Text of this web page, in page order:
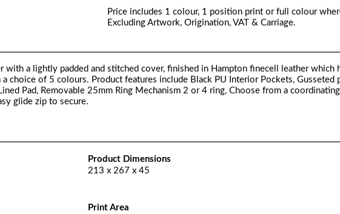
Price includes 1 colour, 1 position print or full colour
Excluding Artwork, Origination, VAT & Carriage.
with a lightly padded and stitched cover, finished in Hampton finecell leather which
choice of 5 colours. Product features include Black PU Interior Pockets, Gusseted
Pad, Removable 25mm Ring Mechanism 2 or 4 ring, Choose from a
glide zip to secure.
Product Dimensions
213 x 267 x 45
Print Area